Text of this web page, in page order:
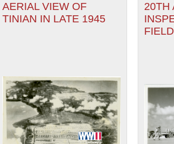
THE MAP ONLY DISPLAYS RECORDS
TO THEGRID VIEW TO SEE ALL
+
-
AERIAL VIEW OF
TINIAN IN LATE 1945
20TH
PAGES